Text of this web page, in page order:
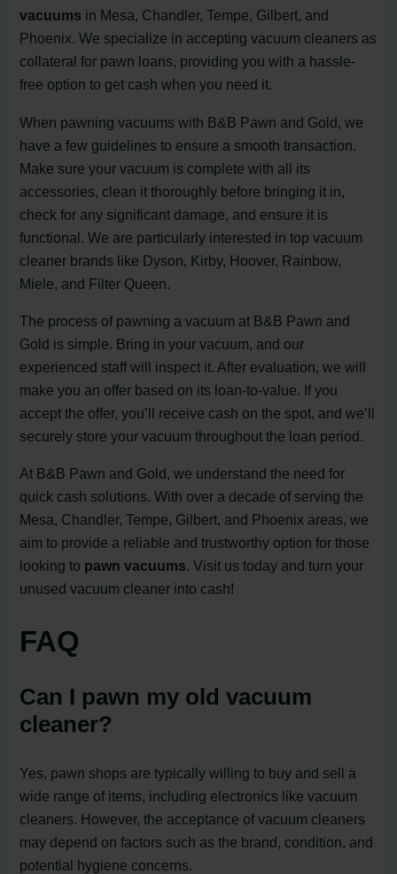
vacuums in Mesa, Chandler, Tempe, Gilbert, and
Phoenix. We specialize in accepting vacuum cleaners as
collateral for pawn loans, providing you with a hassle-
free option to get cash when you need it.
When pawning vacuums with B&B Pawn and Gold, we
have a few guidelines to ensure a smooth transaction.
Make sure your vacuum is complete with all its
accessories, clean it thoroughly before bringing it in,
check for any significant damage, and ensure it is
functional. We are particularly interested in top vacuum
cleaner brands like Dyson, Kirby, Hoover, Rainbow,
Miele, and Filter Queen.
The process of pawning a vacuum at B&B Pawn and
Gold is simple. Bring in your vacuum, and our
experienced staff will inspect it. After evaluation, we will
make you an offer based on its loan-to-value. If you
accept the offer, you’ll receive cash on the spot, and we’ll
securely store your vacuum throughout the loan period.
At B&B Pawn and Gold, we understand the need for
quick cash solutions. With over a decade of serving the
Mesa, Chandler, Tempe, Gilbert, and Phoenix areas, we
aim to provide a reliable and trustworthy option for those
looking to pawn vacuums. Visit us today and turn your
unused vacuum cleaner into cash!
FAQ
Can I pawn my old vacuum
cleaner?
Yes, pawn shops are typically willing to buy and sell a
wide range of items, including electronics like vacuum
cleaners. However, the acceptance of vacuum cleaners
may depend on factors such as the brand, condition, and
potential hygiene concerns.